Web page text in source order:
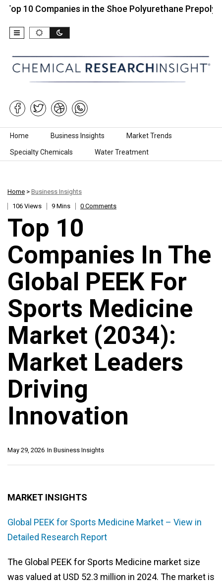
in the Shoe Polyurethane Prepolymers…
Skip to content
Home Business Insights Market Trends
Specialty Chemicals Water Treatment
Home > Business Insights
106 Views
9 Mins 0 Comments
Top 10
Companies In The
Global PEEK For
Sports Medicine
Market (2034):
Market Leaders
Driving
Innovation
In Business Insights
May 29, 2026
MARKET INSIGHTS
Global PEEK for Sports Medicine Market – View in
Detailed Research Report
The Global PEEK for Sports Medicine market size
was valued at USD 52.3 million in 2024. The market is